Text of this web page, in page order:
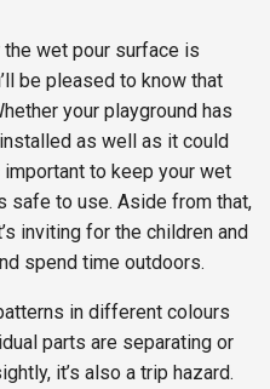
wet pour surface is
be pleased to know that
your playground has
as well as it could
important to keep your wet
safe to use. Aside from that,
inviting for the children and
spend time outdoors.
in different colours
parts are separating or
it’s also a trip hazard.